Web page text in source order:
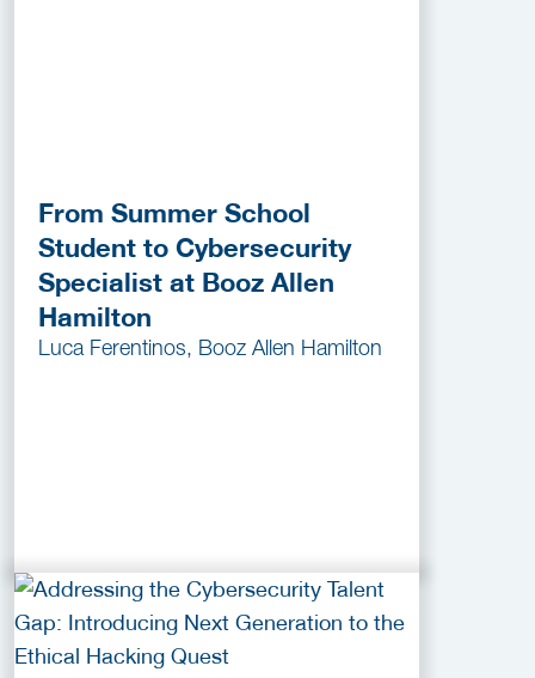
From Summer School
Student to Cybersecurity
Specialist at Booz Allen
Hamilton
Luca Ferentinos, Booz Allen Hamilton